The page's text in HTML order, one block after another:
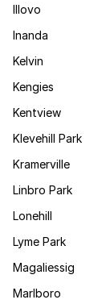
Illovo
Inanda
Kelvin
Kengies
Kentview
Klevehill Park
Kramerville
Linbro Park
Lonehill
Lyme Park
Magaliessig
Marlboro